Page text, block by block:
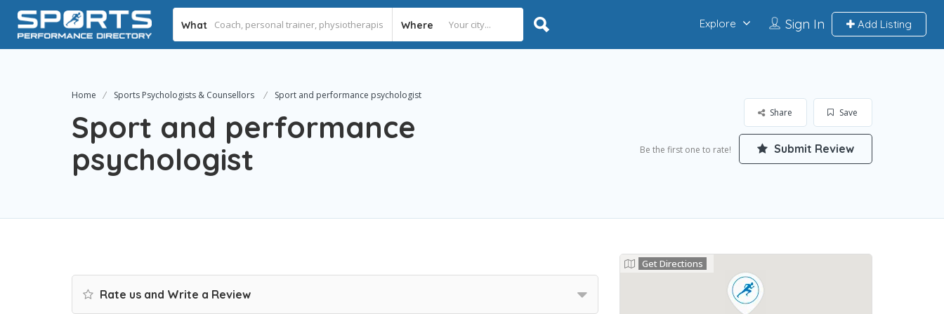
What Where Sign In Add Listing
Explore
Home Sports Psychologists & Counsellors Sport and performance psychologist
Sport and performance
psychologist
Save
Share
Be the first one to rate! Submit Review
Rate us and Write a Review
Get Directions